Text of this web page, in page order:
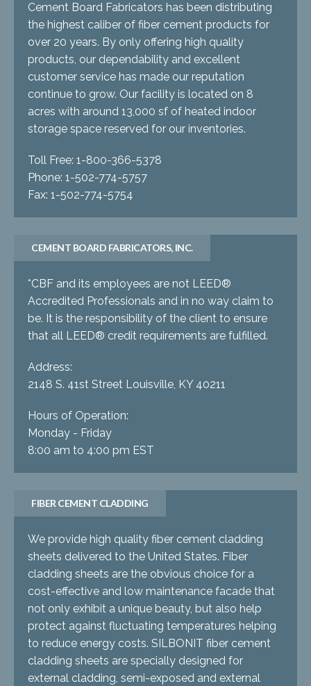
Cement Board Fabricators has been distributing
the highest caliber of fiber cement products for
over 20 years. By only offering high quality
products, our dependability and excellent
customer service has made our reputation
continue to grow. Our facility is located on 8
acres with around 13,000 sf of heated indoor
storage space reserved for our inventories.
Toll Free: 1-800-366-5378
Phone: 1-502-774-5757
Fax: 1-502-774-5754
CEMENT BOARD FABRICATORS, INC.
*CBF and its employees are not LEED®
Accredited Professionals and in no way claim to
be. It is the responsibility of the client to ensure
that all LEED® credit requirements are fulfilled.
Address:
2148 S. 41st Street Louisville, KY 40211
Hours of Operation:
Monday - Friday
8:00 am to 4:00 pm EST
FIBER CEMENT CLADDING
We provide high quality fiber cement cladding
sheets delivered to the United States. Fiber
cladding sheets are the obvious choice for a
cost-effective and low maintenance facade that
not only exhibit a unique beauty, but also help
protect against fluctuating temperatures helping
to reduce energy costs. SILBONIT fiber cement
cladding sheets are specially designed for
external cladding, semi-exposed and external